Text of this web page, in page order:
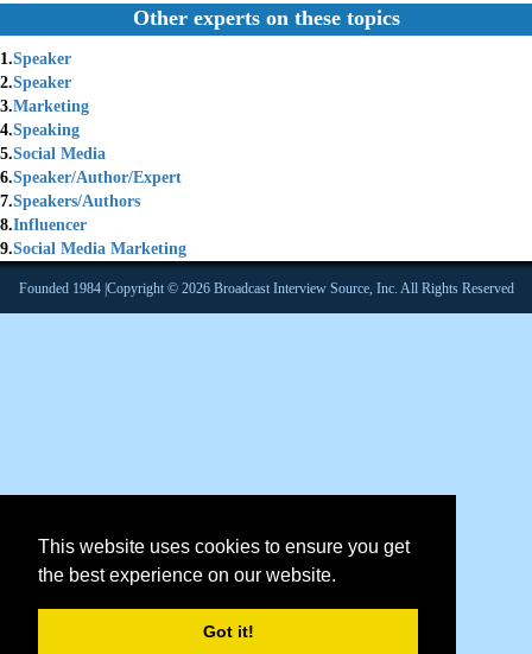
This website uses cookies to ensure you get
the best experience on our website.
Got it!
Other experts on these topics
1.Speaker
2.Speaker
3.Marketing
4.Speaking
5.Social Media
6.Speaker/Author/Expert
7.Speakers/Authors
8.Influencer
9.Social Media Marketing
Founded 1984 |Copyright © 2026 Broadcast Interview Source, Inc. All Rights Reserved